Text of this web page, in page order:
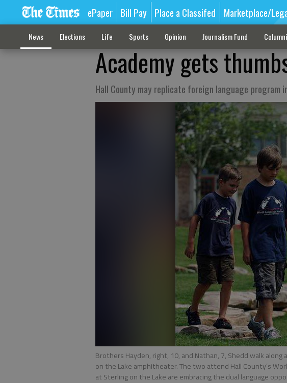
ePaper Bill Pay Place a Classifed Marketplace/
News Elections Life Sports Opinion Journalism Fund
Academy gets
Hall County may replicate foreign language program
Brothers Hayden, right, 10, and Nathan, 7, Shedd walk
on the Lake amphitheater. The two attend Hall County’s
at Sterling on the Lake are embracing the dual language